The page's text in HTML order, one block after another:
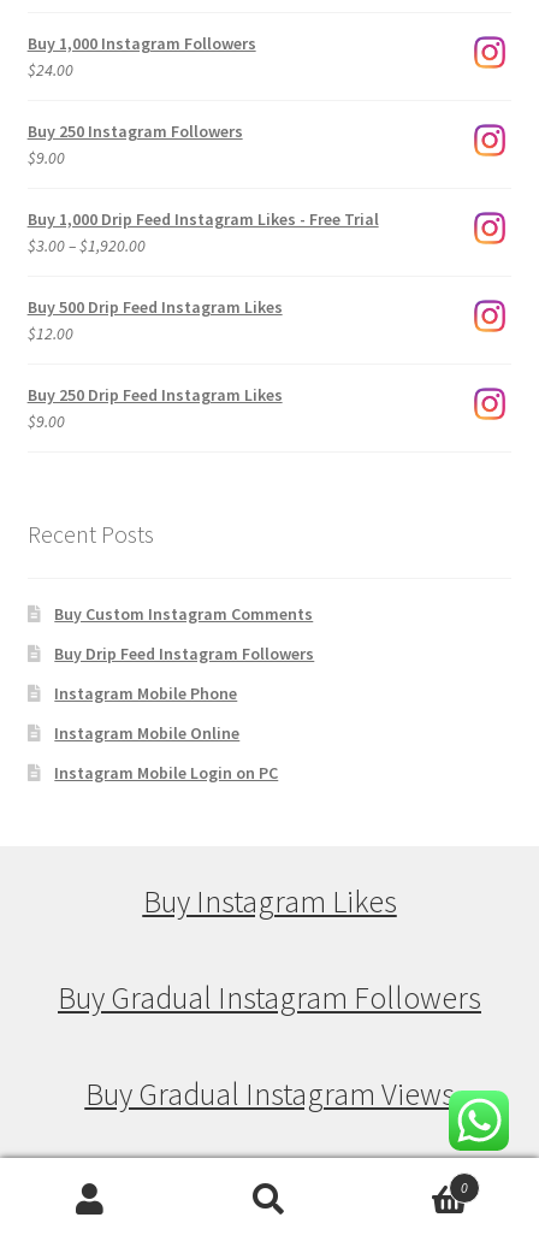
Buy 1,000 Instagram Followers
$24.00
Buy 250 Instagram Followers
$9.00
Buy 1,000 Drip Feed Instagram Likes - Free Trial
$3.00–$1,920.00Price
$3.00
Buy 500 Drip Feed Instagram Likes
$12.00
Buy 250 Drip Feed Instagram Likes
$9.00
Recent Posts
Buy Custom Instagram Comments
Buy Drip Feed Instagram Followers
Instagram Mobile Phone
Instagram Mobile Online
Instagram Mobile Login on PC
Buy Instagram Likes
Buy Gradual Instagram Followers
Buy Gradual Instagram Views
Buy Gradual Instagram Likes 0